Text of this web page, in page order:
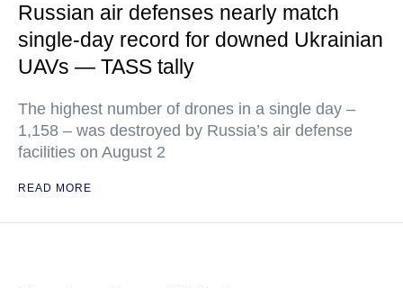
Russian air defenses nearly match
single-day record for downed Ukrainian
UAVs — TASS tally
The highest number of drones in a single day –
1,158 – was destroyed by Russia’s air defense
facilities on August 2
READ MORE